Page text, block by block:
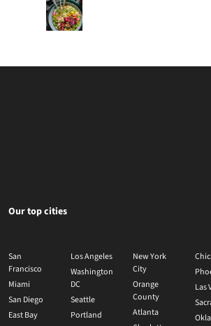
Our top cities
San
Francisco
Miami
San Diego
East Bay
Los Angeles
Washington
DC
Seattle
Portland
New York
City
Orange
County
Atlanta
Las